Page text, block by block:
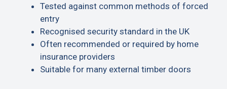
Tested against common methods of forced
entry
Recognised security standard in the UK
Often recommended or required by home
insurance providers
Suitable for many external timber doors